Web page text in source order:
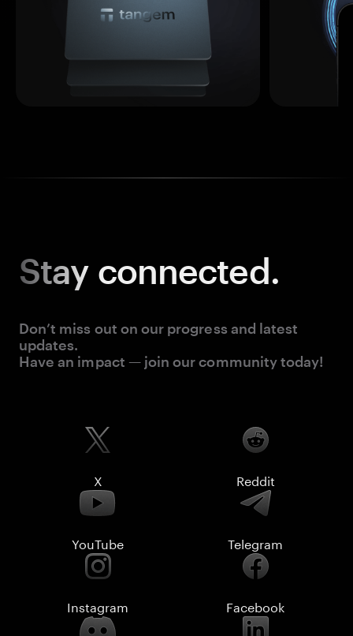
Stay connected.
Don’t miss out on our progress and latest
updates.
Have an impact — join our community today!
X Reddit
YouTube Telegram
Instagram Facebook